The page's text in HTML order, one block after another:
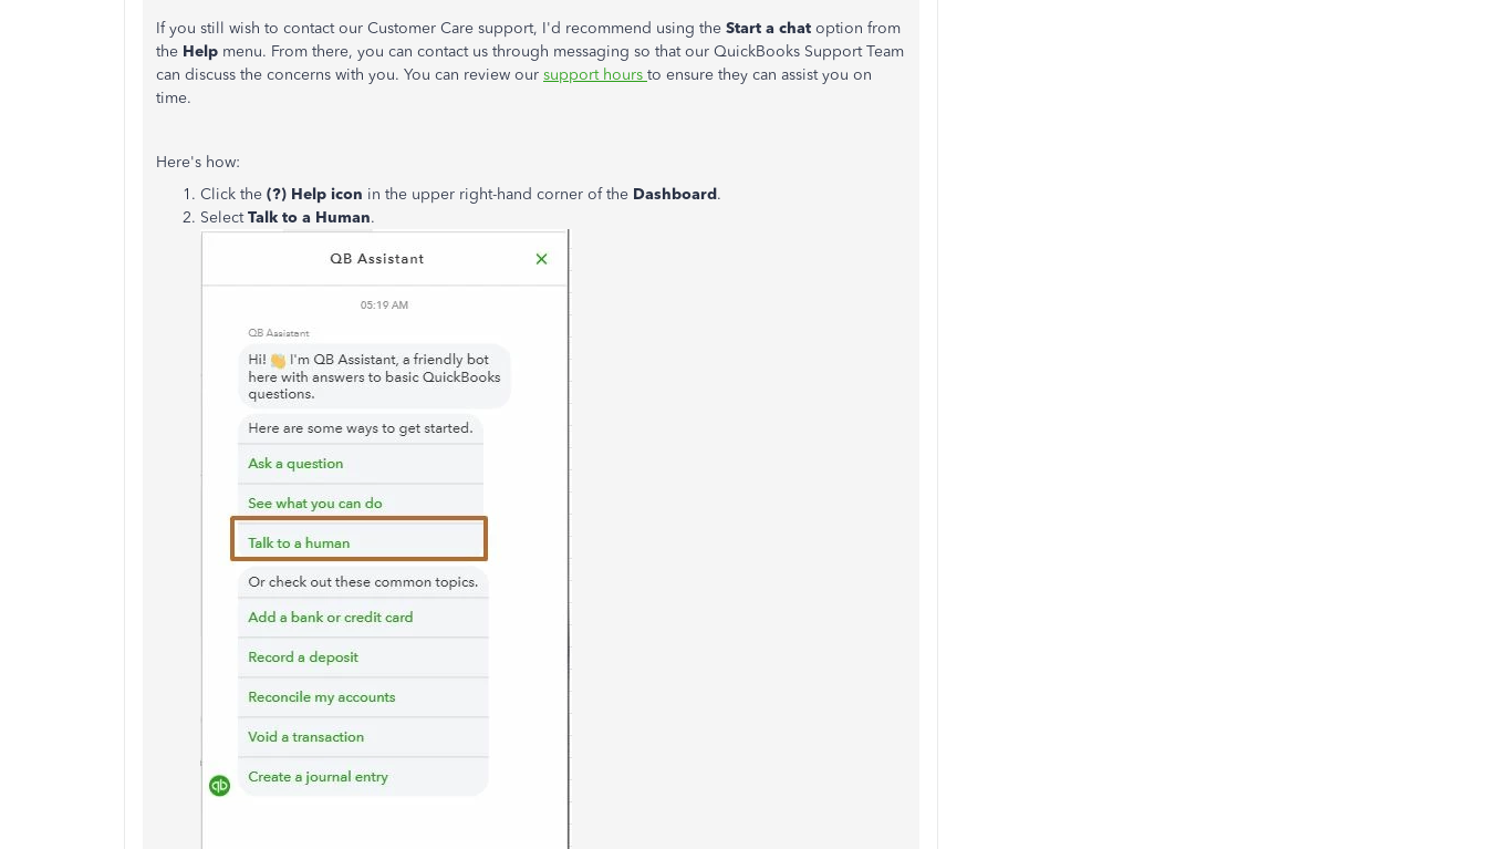
If you still wish to contact our Customer Care support, I'd recommend using the Start a chat option from
the Help menu. From there, you can contact us through messaging so that our QuickBooks Support Team
can discuss the concerns with you. You can review our support hours to ensure they can assist you on
time.
Here's how:
Click the (?) Help icon in the upper right-hand corner of the Dashboard.
SelectTalk to a Human.